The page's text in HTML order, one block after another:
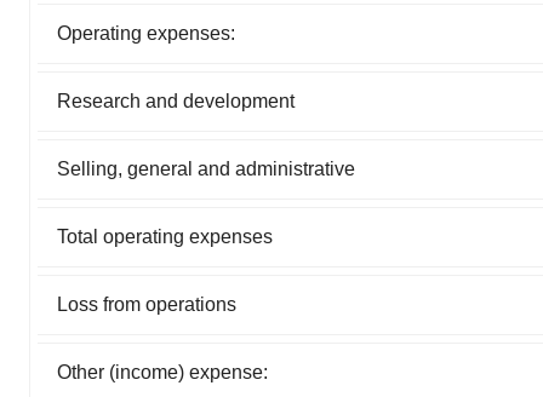
Operating expenses:
Research and development
Selling, general and administrative
Total operating expenses
Loss from operations
Other (income) expense: